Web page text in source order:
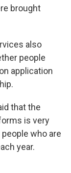
brought
also
people
application
that the
is very
who are
year.